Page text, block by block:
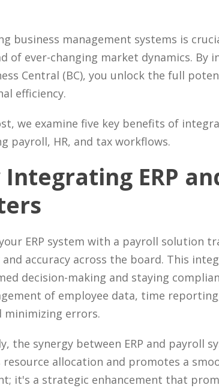
business management systems is
of ever-changing market dynamics. By
Central (BC), you unlock the full
efficiency.
we examine five key benefits of
payroll, HR, and tax workflows.
Integrating ERP
ERP system with a payroll solution
and accuracy across the board. This
decision-making and staying
of employee data, time
minimizing errors.
the synergy between ERP and payroll
resource allocation and promotes a
it's a strategic enhancement that